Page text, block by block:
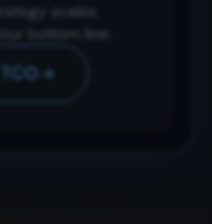
scales
bottom line.